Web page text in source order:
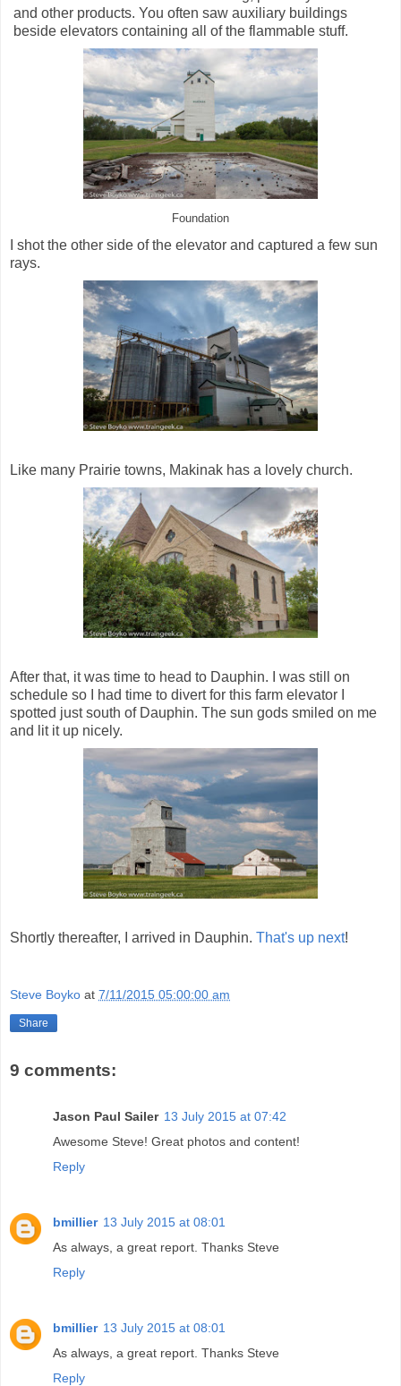
and other products. You often saw auxiliary buildings
beside elevators containing all of the flammable stuff.
Foundation
I shot the other side of the elevator and captured a few sun
rays.
Like many Prairie towns, Makinak has a lovely church.
After that, it was time to head to Dauphin. I was still on
schedule so I had time to divert for this farm elevator I
spotted just south of Dauphin. The sun gods smiled on me
and lit it up nicely.
Shortly thereafter, I arrived in Dauphin. That's up next!
Steve Boyko at 7/11/2015 05:00:00 am
Share
9 comments:
Jason Paul Sailer 13 July 2015 at 07:42
Awesome Steve! Great photos and content!
Reply
bmillier 13 July 2015 at 08:01
As always, a great report. Thanks Steve
Reply
bmillier 13 July 2015 at 08:01
As always, a great report. Thanks Steve
Reply